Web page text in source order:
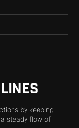
by keeping
steady flow of